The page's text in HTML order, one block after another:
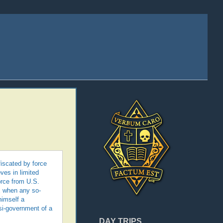
DAY TRIPS
by force
in limited
from U.S.
when any so-
a
government of a